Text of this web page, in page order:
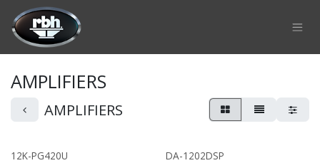
Skip to Content
AMPLIFIERS
AMPLIFIERS
12K-PG420U
DA-1202DSP